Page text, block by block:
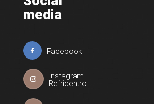
media
Facebook
Instagram
Refricentro